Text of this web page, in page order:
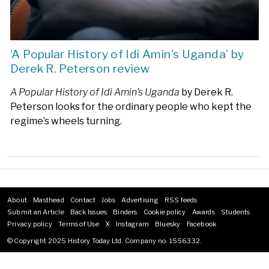
‘A Popular History of Idi Amin’s Uganda’ by
Derek R. Peterson review
A Popular History of Idi Amin’s Uganda by Derek R.
Peterson looks for the ordinary people who kept the
regime’s wheels turning.
Footer
menu
About Masthead Contact Jobs Advertising
RSS feeds
Submit an Article
Back Issues Binders Cookie policy Awards
Students
Privacy policy
Terms of Use X Instagram Bluesky
Facebook
© Copyright 2025 History Today Ltd. Company no. 1556332.